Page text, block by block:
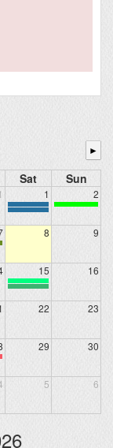
►
Sat Sun
1 2
8 9
15 16
22 23
29 30
5 6